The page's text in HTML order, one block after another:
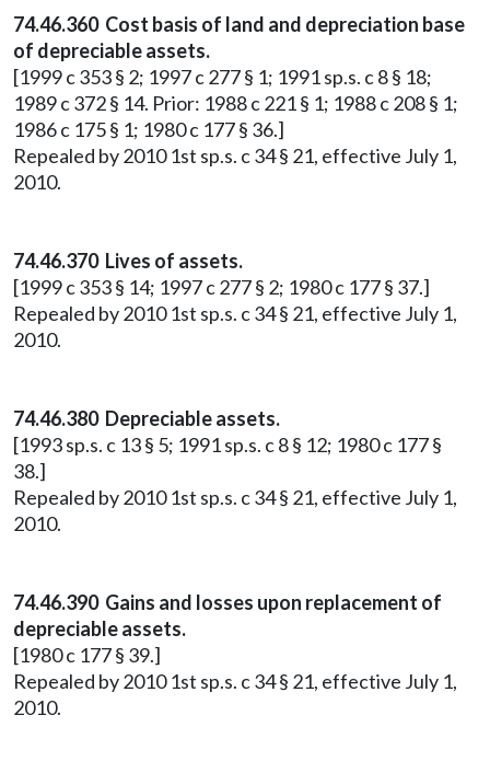
74.46.360 Cost basis of land and depreciation base
of depreciable assets.
[1999 c 353 § 2; 1997 c 277 § 1; 1991 sp.s. c 8 § 18;
1989 c 372 § 14. Prior: 1988 c 221 § 1; 1988 c 208 § 1;
1986 c 175 § 1; 1980 c 177 § 36.]
Repealed by 2010 1st sp.s. c 34 § 21, effective July 1,
2010.
74.46.370 Lives of assets.
[1999 c 353 § 14; 1997 c 277 § 2; 1980 c 177 § 37.]
Repealed by 2010 1st sp.s. c 34 § 21, effective July 1,
2010.
74.46.380 Depreciable assets.
[1993 sp.s. c 13 § 5; 1991 sp.s. c 8 § 12; 1980 c 177 §
38.]
Repealed by 2010 1st sp.s. c 34 § 21, effective July 1,
2010.
74.46.390 Gains and losses upon replacement of
depreciable assets.
[1980 c 177 § 39.]
Repealed by 2010 1st sp.s. c 34 § 21, effective July 1,
2010.